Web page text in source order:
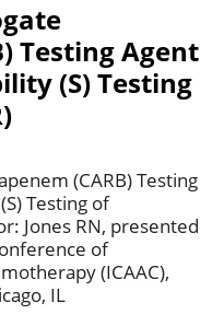
Testing Agent
(S) Testing
(CARB) Testing
Testing of
Jones RN, presented
of
(ICAAC),
IL